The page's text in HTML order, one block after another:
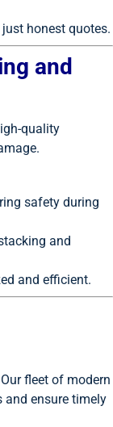
honest quotes.
and
quality
safety during
and
and efficient.
fleet of modern
and ensure timely